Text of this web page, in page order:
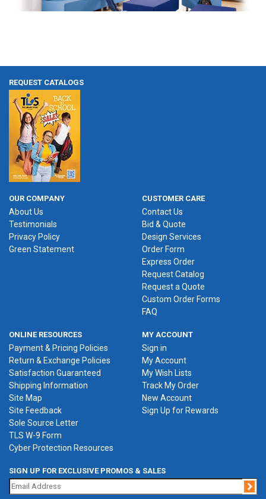
REQUEST CATALOGS
OUR COMPANY
About Us
Testimonials
Privacy Policy
Green Statement
CUSTOMER CARE
Contact Us
Bid & Quote
Design Services
Order Form
Express Order
Request Catalog
Request a Quote
Custom Order Forms
FAQ
ONLINE RESOURCES
Payment & Pricing Policies
Return & Exchange Policies
Satisfaction Guaranteed
Shipping Information
Site Map
Site Feedback
Sole Source Letter
TLS W-9 Form
Cyber Protection Resources
MY ACCOUNT
Sign in
My Account
My Wish Lists
Track My Order
New Account
Sign Up for Rewards
SIGN UP FOR EXCLUSIVE PROMOS & SALES